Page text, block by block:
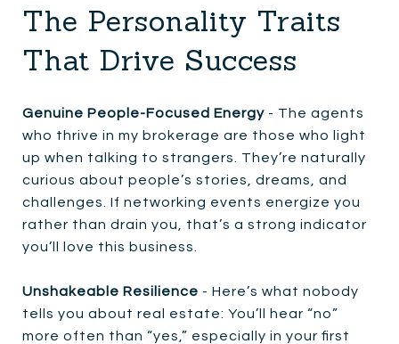
The Personality Traits
That Drive Success
Genuine People-Focused Energy - The agents
who thrive in my brokerage are those who light
up when talking to strangers. They’re naturally
curious about people’s stories, dreams, and
challenges. If networking events energize you
rather than drain you, that’s a strong indicator
you’ll love this business.
Unshakeable Resilience - Here’s what nobody
tells you about real estate: You’ll hear “no”
more often than “yes,” especially in your first